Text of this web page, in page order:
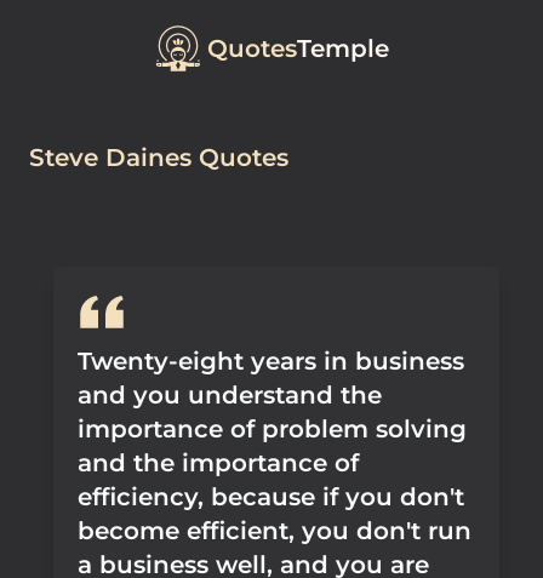
QuotesTemple
Steve Daines Quotes
Twenty-eight years in business
and you understand the
importance of problem solving
and the importance of
efficiency, because if you don't
become efficient, you don't run
a business well, and you are